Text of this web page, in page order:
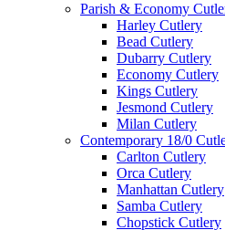
Parish & Economy
Harley Cutlery
Bead Cutlery
Dubarry Cutlery
Economy Cutlery
Kings Cutlery
Jesmond Cutlery
Milan Cutlery
Contemporary 18/0
Carlton Cutlery
Orca Cutlery
Manhattan Cutlery
Samba Cutlery
Chopstick Cutlery